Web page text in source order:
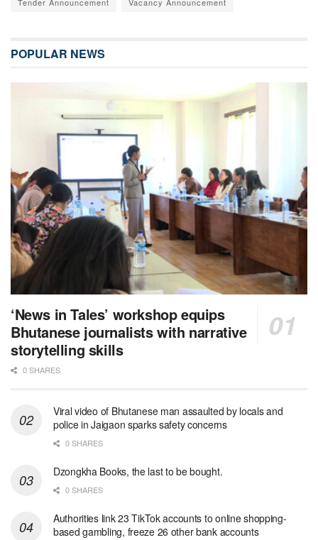
Tender Announcement Vacancy Announcement
POPULAR NEWS
‘News in Tales’ workshop equips
Bhutanese journalists with narrative
storytelling skills
0 SHARES
Viral video of Bhutanese man assaulted by locals and
police in Jaigaon sparks safety concerns
0 SHARES
Dzongkha Books, the last to be bought.
0 SHARES
Authorities link 23 TikTok accounts to online shopping-
based gambling, freeze 26 other bank accounts